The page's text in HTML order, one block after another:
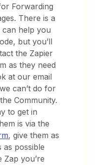
Forwarding
There is a
help you
but you’ll
the Zapier
as they need
at our email
can’t do for
Community.
to get in
is via the
, give them as
as possible
Zap you’re